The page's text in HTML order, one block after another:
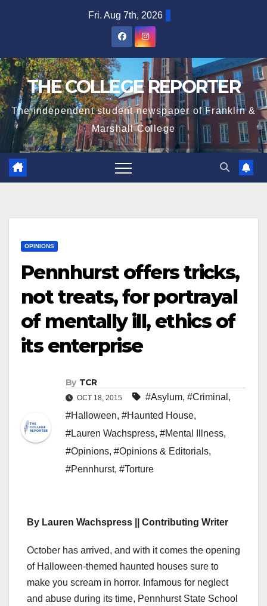
Fri. Aug 7th, 2026
THE COLLEGE REPORTER
The independent student newspaper of Franklin &
Marshall College
OPINIONS
Pennhurst offers tricks,
not treats, for portrayal
of mentally ill, ethics of
its enterprise
By TCR
OCT 18, 2015 #Asylum, #Criminal ,
#Halloween, #Haunted House,
#Lauren Wachspress, #Mental Illness,
#Opinions, #Opinions & Editorials,
#Pennhurst, #Torture
By Lauren Wachspress || Contributing Writer
October has arrived, and with it comes the opening
of Halloween-themed haunted houses sure to
make you scream in horror. Infamous for neglect
and abuse during its time, Pennhurst State School